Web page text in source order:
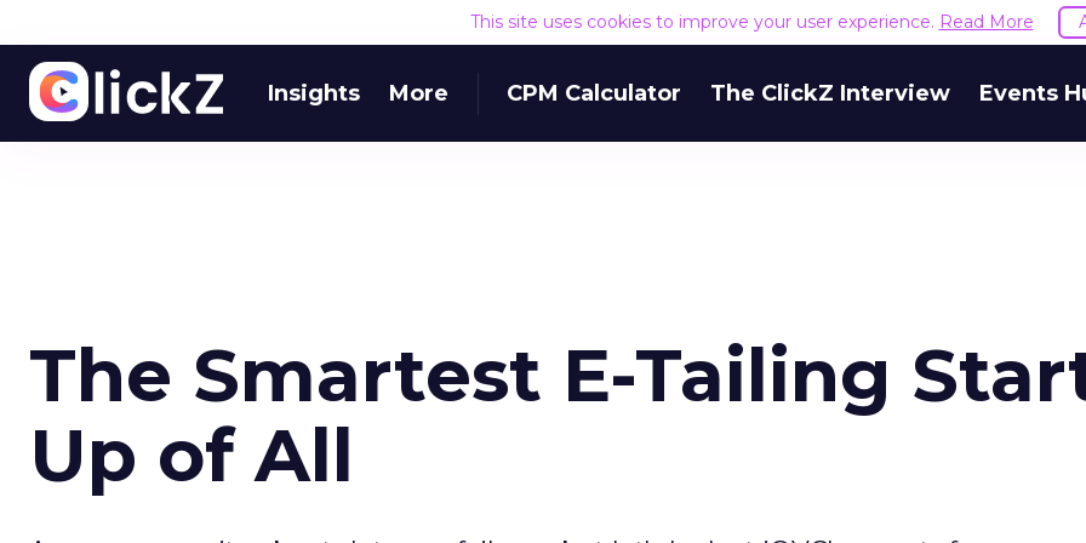
This site uses cookies to improve your user experience. Read More
Insights More CPM Calculator The ClickZ Interview Events
The Smartest E-Tailing
Up of All